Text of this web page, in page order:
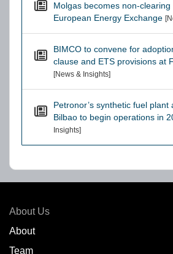
Molgas becomes non-
European Energy Exchange
BIMCO to convene for
clause and ETS provisions at
[News & Insights]
Petronor’s synthetic fuel plant
Bilbao to begin operations in
Insights]
About Us
About
Team